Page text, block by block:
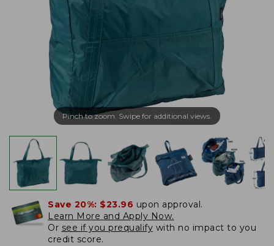
Pinch to zoom. Swipe for additional views.
Save 20%: $23.96 upon approval.
Learn More and Apply Now.
Or see if you prequalify with no impact to you
credit score.